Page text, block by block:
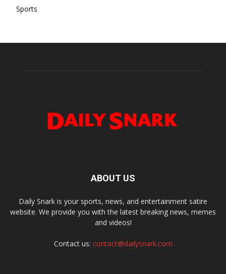
Sports
ABOUT US
Daily Snark is your sports, news, and entertainment satire
website. We provide you with the latest breaking news, memes
and videos!
Contact us: contact@dailysnark.com